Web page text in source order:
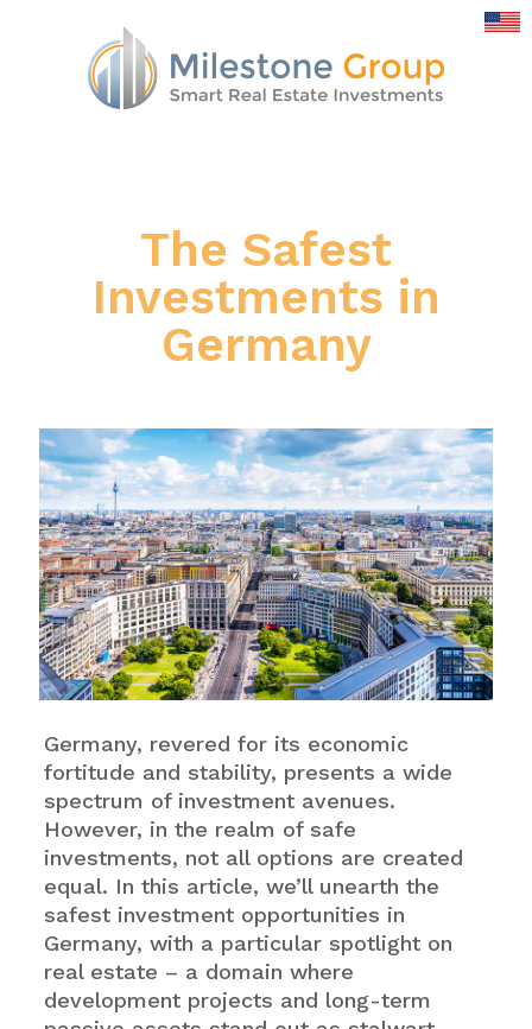
The Safest
Investments in
Germany
Germany, revered for its economic
fortitude and stability, presents a wide
spectrum of investment avenues.
However, in the realm of safe
investments, not all options are created
equal. In this article, we’ll unearth the
safest investment opportunities in
Germany, with a particular spotlight on
real estate – a domain where
development projects and long-term